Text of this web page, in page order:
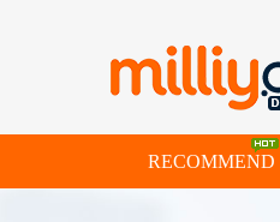
RECOMMEND